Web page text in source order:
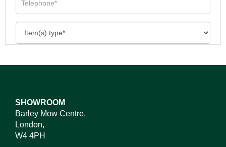
SHOWROOM
Barley Mow Centre,
London,
W4 4PH